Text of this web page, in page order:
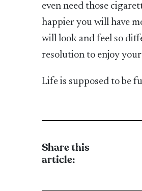
even need those
happier you will have
will look and feel so
resolution to enjoy
Life is supposed to be
Share this
article: